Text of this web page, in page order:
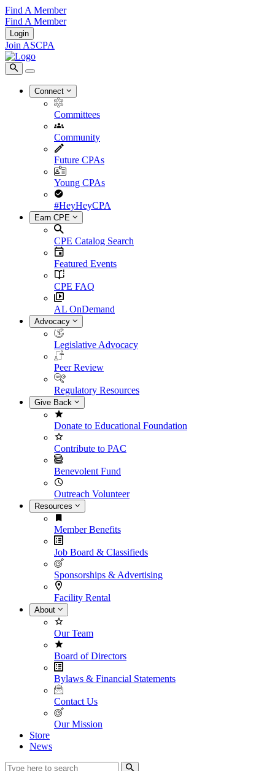
Find A Member
Find A Member
Login
Join ASCPA
Connect
Committees
Community
Future CPAs
Young CPAs
#HeyHeyCPA
Earn CPE
CPE Catalog Search
Featured Events
CPE FAQ
AL OnDemand
Advocacy
Legislative Advocacy
Peer Review
Regulatory Resources
Give Back
Donate to Educational Foundation
Contribute to PAC
Benevolent Fund
Outreach Volunteer
Resources
Member Benefits
Job Board & Classifieds
Sponsorships & Advertising
Facility Rental
About
Our Team
Board of Directors
Bylaws & Financial Statements
Contact Us
Our Mission
Store
News